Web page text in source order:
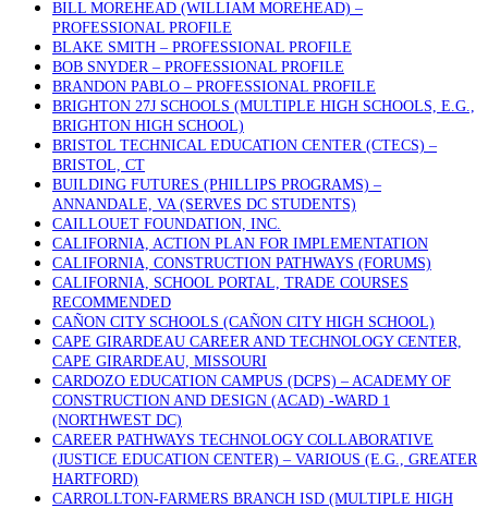
BILL MOREHEAD (WILLIAM MOREHEAD) –
PROFESSIONAL PROFILE
BLAKE SMITH – PROFESSIONAL PROFILE
BOB SNYDER – PROFESSIONAL PROFILE
BRANDON PABLO – PROFESSIONAL PROFILE
BRIGHTON 27J SCHOOLS (MULTIPLE HIGH SCHOOLS, E.G.,
BRIGHTON HIGH SCHOOL)
BRISTOL TECHNICAL EDUCATION CENTER (CTECS) –
BRISTOL, CT
BUILDING FUTURES (PHILLIPS PROGRAMS) –
ANNANDALE, VA (SERVES DC STUDENTS)
CAILLOUET FOUNDATION, INC.
CALIFORNIA, ACTION PLAN FOR IMPLEMENTATION
CALIFORNIA, CONSTRUCTION PATHWAYS (FORUMS)
CALIFORNIA, SCHOOL PORTAL, TRADE COURSES
RECOMMENDED
CAÑON CITY SCHOOLS (CAÑON CITY HIGH SCHOOL)
CAPE GIRARDEAU CAREER AND TECHNOLOGY CENTER,
CAPE GIRARDEAU, MISSOURI
CARDOZO EDUCATION CAMPUS (DCPS) – ACADEMY OF
CONSTRUCTION AND DESIGN (ACAD) -WARD 1
(NORTHWEST DC)
CAREER PATHWAYS TECHNOLOGY COLLABORATIVE
(JUSTICE EDUCATION CENTER) – VARIOUS (E.G., GREATER
HARTFORD)
CARROLLTON-FARMERS BRANCH ISD (MULTIPLE HIGH